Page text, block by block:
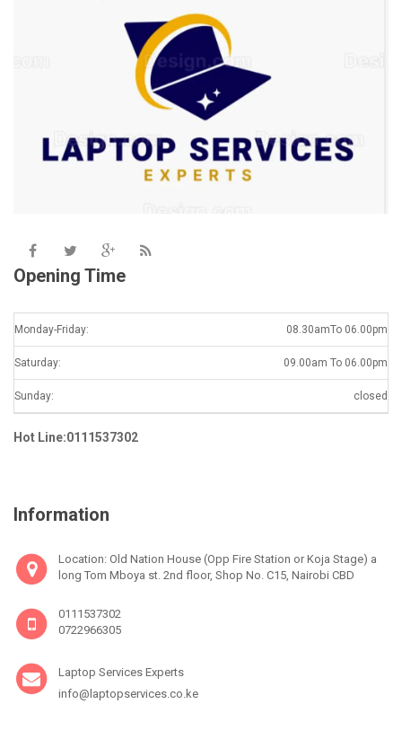
Opening Time
Monday-Friday: 08.30amTo 06.00pm
Saturday: 09.00am To 06.00pm
Sunday: closed
Hot Line:0111537302
Information
Location: Old Nation House (Opp Fire Station or Koja Stage) a
long Tom Mboya st. 2nd floor, Shop No. C15, Nairobi CBD
0111537302
0722966305
Laptop Services Experts
info@laptopservices.co.ke